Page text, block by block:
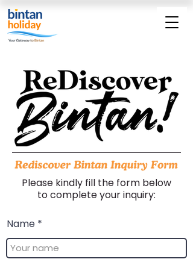
Please kindly fill the form below
to complete your inquiry:
Name